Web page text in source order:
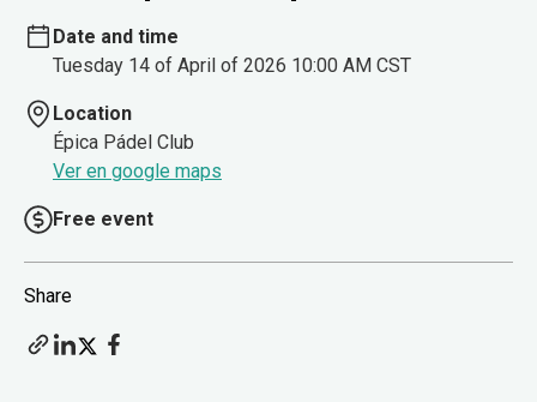
Date and time
Tuesday 14 of April of 2026 10:00 AM CST
Location
Épica Pádel Club
Ver en google maps
Free event
Share